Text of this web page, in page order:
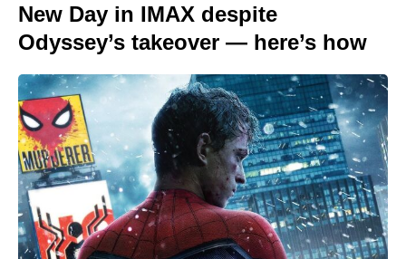
New Day in IMAX despite
Odyssey’s takeover — here’s how